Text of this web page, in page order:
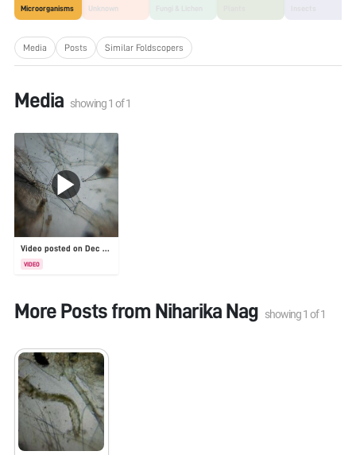
Microorganisms Unknown
Media Posts Similar Foldscopers
Media showing1 of1
Video posted on Dec 30, 2025
VIDEO
More Posts from Niharika Nag showing1 of1